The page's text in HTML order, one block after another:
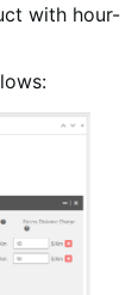
with hour-